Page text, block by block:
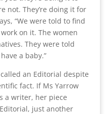
not. They’re doing it for
“We were told to find
on it. The women
They were told
a baby.”
an Editorial despite
fact. If Ms Yarrow
a writer, her piece
just another